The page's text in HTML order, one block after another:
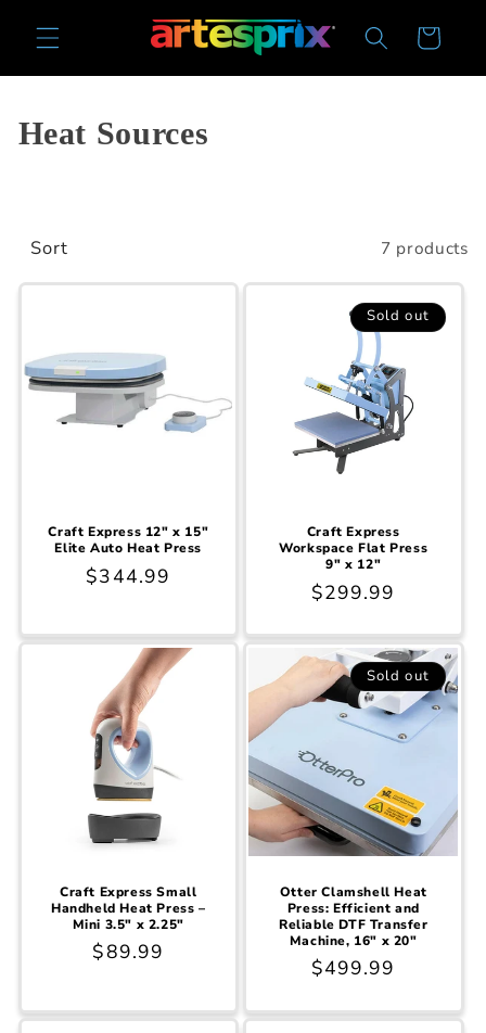
content
Cart
Collection:
Heat Sources
Sort 7 products
Craft Express 12" x 15"
Elite Auto Heat Press
Regular
$344.99
Sold out
Craft Express
Workspace Flat Press
9" x 12"
Regular
$299.99
Craft Express Small
Handheld Heat Press –
Mini 3.5" x 2.25"
Regular
$89.99
Sold out
Otter Clamshell Heat
Press: Efficient and
Reliable DTF Transfer
Machine, 16" x 20"
Regular
$499.99